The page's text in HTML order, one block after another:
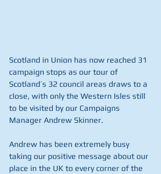
Scotland in Union has now reached 31
campaign stops as our tour of
Scotland’s 32 council areas draws to a
close, with only the Western Isles still
to be visited by our Campaigns
Manager Andrew Skinner.
Andrew has been extremely busy
taking our positive message about our
place in the UK to every corner of the